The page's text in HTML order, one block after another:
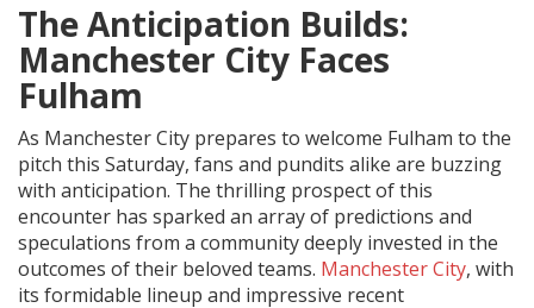
The Anticipation Builds:
Manchester City Faces
Fulham
As Manchester City prepares to welcome Fulham to the
pitch this Saturday, fans and pundits alike are buzzing
with anticipation. The thrilling prospect of this
encounter has sparked an array of predictions and
speculations from a community deeply invested in the
outcomes of their beloved teams. Manchester City, with
its formidable lineup and impressive recent